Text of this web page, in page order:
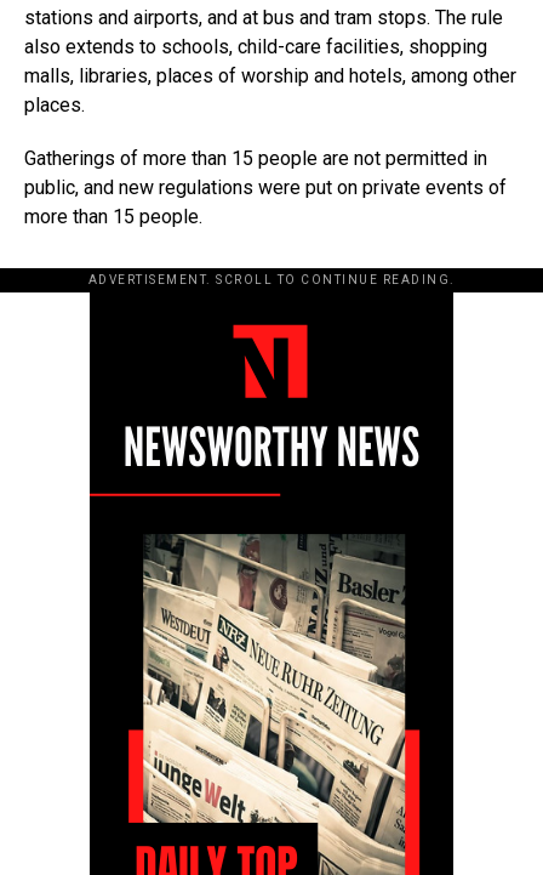
stations and airports, and at bus and tram stops. The rule
also extends to schools, child-care facilities, shopping
malls, libraries, places of worship and hotels, among other
places.
Gatherings of more than 15 people are not permitted in
public, and new regulations were put on private events of
more than 15 people.
ADVERTISEMENT. SCROLL TO CONTINUE READING.